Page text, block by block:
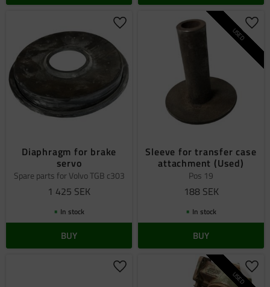
Diaphragm for brake
servo
Spare parts for Volvo TGB c303
1 425 SEK
Add to favorites
In stock
BUY
Sleeve for transfer case
attachment (Used)
Pos 19
188 SEK
USED
In stock
BUY
Add to favorites USED